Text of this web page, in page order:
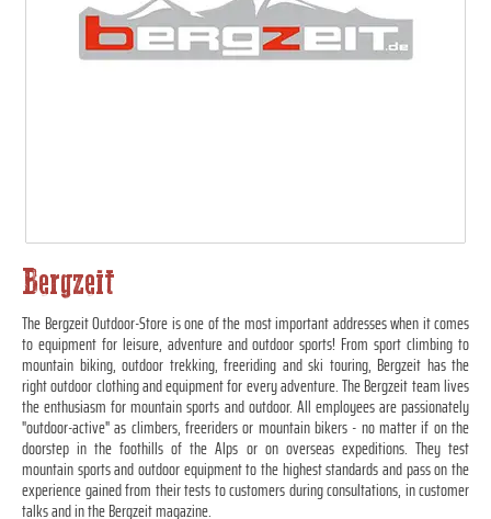
Bergzeit
The Bergzeit Outdoor-Store is one of the most important addresses when it comes
to equipment for leisure, adventure and outdoor sports! From sport climbing to
mountain biking, outdoor trekking, freeriding and ski touring, Bergzeit has the
right outdoor clothing and equipment for every adventure. The Bergzeit team lives
the enthusiasm for mountain sports and outdoor. All employees are passionately
"outdoor-active" as climbers, freeriders or mountain bikers - no matter if on the
doorstep in the foothills of the Alps or on overseas expeditions. They test
mountain sports and outdoor equipment to the highest standards and pass on the
experience gained from their tests to customers during consultations, in customer
talks and in the Bergzeit magazine.